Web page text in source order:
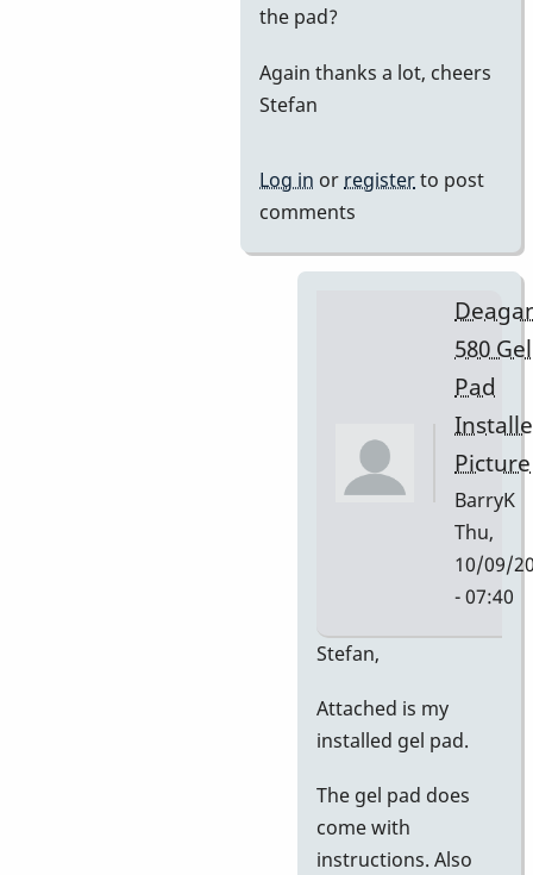
the pad?
Again thanks a lot, cheers
Stefan
Log in or registerto post
comments
580 Gel
Pad
Picture
BarryK
Thu,
10/09/
- 07:40
Gel
Stefan,
Attached is my
installed gel pad.
The gel pad does
come with
instructions. Also